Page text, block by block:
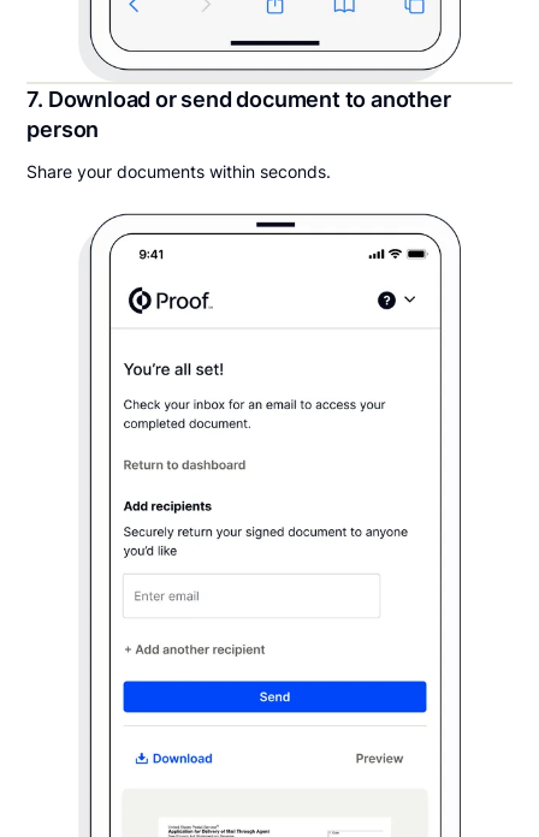
7. Download or send document to another
person
Share your documents within seconds.